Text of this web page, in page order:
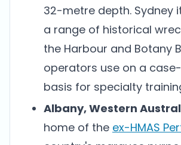
32-metre depth. Sydney
a range of historical
the Harbour and Botany
operators use on a
basis for specialty
Albany, Western
home of the ex-HMAS